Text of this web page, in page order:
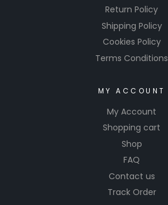
Return Policy
Shipping Policy
Cookies Policy
Terms Conditions
MY ACCOUNT
My Account
Shopping cart
Shop
FAQ
Contact us
Track Order